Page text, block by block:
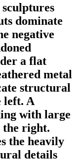
dominate
negative
a flat
metal
structural
left. A
with large
the right.
the heavily
details